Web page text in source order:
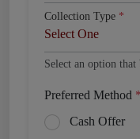
Collection Type *
Select an option that
Preferred Method *
Cash Offer